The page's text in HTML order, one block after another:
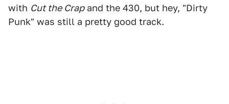
with Cut the Crapand the 430, but hey, "Dirty
Punk" was still a pretty good track.